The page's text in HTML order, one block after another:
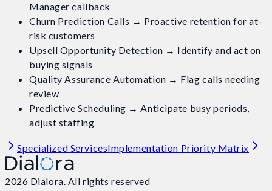
Manager callback
Churn Prediction Calls → Proactive retention for at-
risk customers
Upsell Opportunity Detection → Identify and act on
buying signals
Quality Assurance Automation → Flag calls needing
review
Predictive Scheduling → Anticipate busy periods,
adjust staffing
Specialized ServicesImplementation Priority Matrix
2026 Dialora. All rights reserved